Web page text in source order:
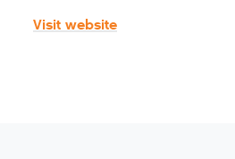
Visit website